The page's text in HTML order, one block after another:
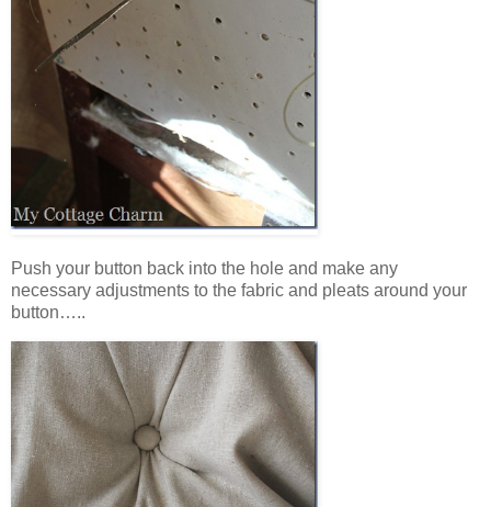
Push your button back into the hole and make any
necessary adjustments to the fabric and pleats around your
button…..